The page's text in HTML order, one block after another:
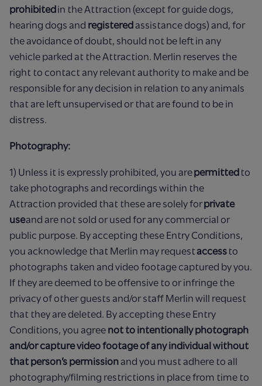
prohibitedin the Attraction (except for guide dogs,
hearing dogs and registered assistance dogs) and, for
the avoidance of doubt, should not be left in any
vehicle parked at the Attraction. Merlin reserves the
right to contact any relevant authority to make and be
responsible for any decision in relation to any animals
that are left unsupervised or that are found to be in
distress.
Photography:
1) Unless it is expressly prohibited, you arepermitted to
take photographs and recordings within the
Attraction provided that these are solely forprivate
useand are not sold or used for any commercial or
public purpose. By accepting these Entry Conditions,
you acknowledge that Merlin may request access to
photographs taken and video footage captured by you.
If they are deemed to be offensive to or infringe the
privacy of other guests and/or staff Merlin will request
that they are deleted. By accepting these Entry
Conditions, you agree not to intentionally photograph
and/or capture video footage of any individual without
that person’s permission and you must adhere to all
photography/filming restrictions in place from time to